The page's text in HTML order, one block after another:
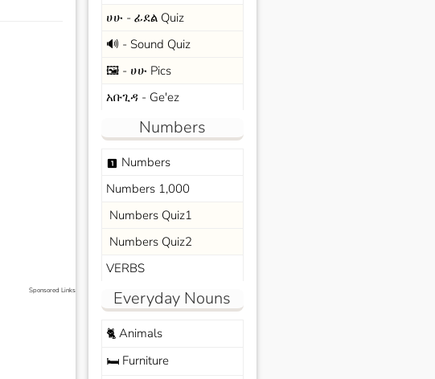
Sponsored Links
ሀሁ - ፊደል Quiz
🔊 - Sound Quiz
🖼️ - ሀሁ Pics
አቡጊዳ - Ge'ez
Numbers
looks_one Numbers
Numbers 1,000
Numbers Quiz1
Numbers Quiz2
VERBS
Everyday Nouns
🐈Animals
🛏️Furniture